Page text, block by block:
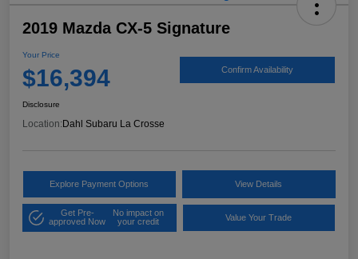
2019 Mazda CX-5 Signature
Your Price
$16,394 Confirm Availability
Disclosure
Location:Dahl Subaru La Crosse
Explore Payment Options View Details
Get Pre-
approved Now
No impact on
your credit
Value Your Trade